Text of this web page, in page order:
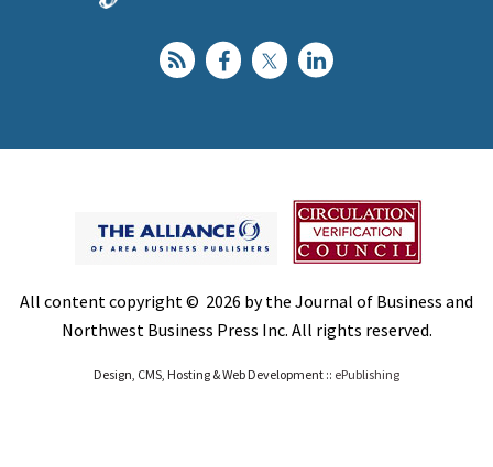
All content copyright © 2026 by the Journal of Business and
Northwest Business Press Inc. All rights reserved.
Design, CMS, Hosting & Web Development :: ePublishing